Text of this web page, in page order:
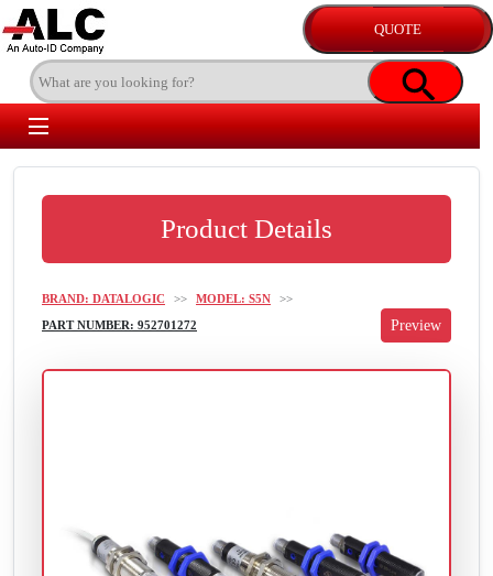
Product Details
BRAND: DATALOGIC >> MODEL: S5N
>>
PART NUMBER: 952701272